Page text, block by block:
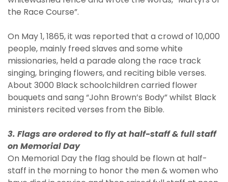
the Race Course”.
On May 1, 1865, it was reported that a crowd of 10,000
people, mainly freed slaves and some white
missionaries, held a parade along the race track
singing, bringing flowers, and reciting bible verses.
About 3000 Black schoolchildren carried flower
bouquets and sang “John Brown’s Body” whilst Black
ministers recited verses from the Bible.
3. Flags are ordered to fly at half-staff & full staff
on Memorial Day
On Memorial Day the flag should be flown at half-
staff in the morning to honor the men & women who